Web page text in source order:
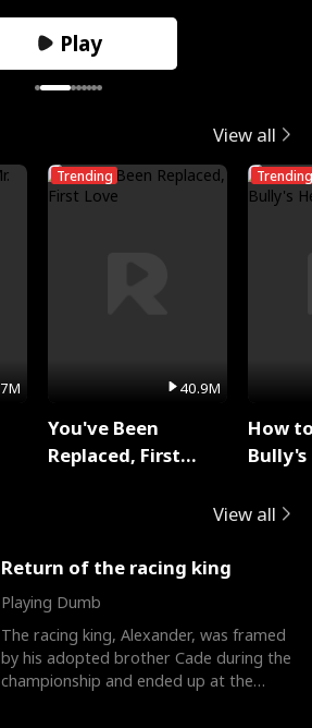
Play
View all
7M
Trending
40.9M
You've Been
Replaced, First
Trending
How
View all
Return of the racing king
Playing Dumb
The racing king, Alexander, was framed
by his adopted brother Cade during the
championship and ended up at the